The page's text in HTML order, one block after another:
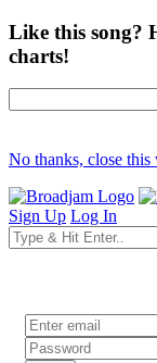
Like this song?
charts!
No thanks, close
Sign Up Log In